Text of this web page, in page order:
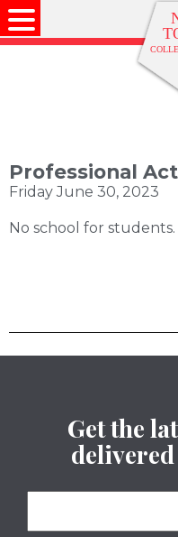
Professional
Friday June 30, 2023
No school for students.
Get the